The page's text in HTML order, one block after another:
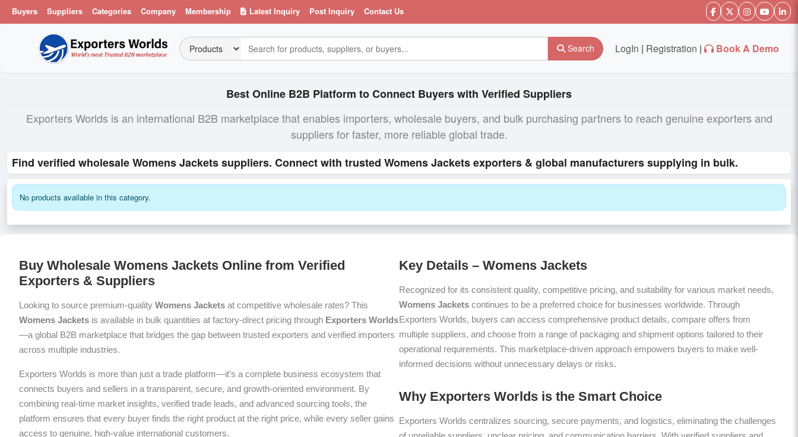
Buyers Suppliers Categories Company Membership Latest Inquiry Post Inquiry Contact Us
Search LogIn | Registration | Book A Demo
Best Online B2B Platform to Connect Buyers with Verified Suppliers
Exporters Worlds is an international B2B marketplace that enables importers, wholesale buyers, and bulk purchasing partners to reach genuine exporters and
suppliers for faster, more reliable global trade.
Find verified wholesale Womens Jackets suppliers. Connect with trusted Womens Jackets exporters & global manufacturers supplying in bulk.
No products available in this category.
Buy Wholesale Womens Jackets Online from Verified
Exporters & Suppliers
Looking to source premium-quality Womens Jackets at competitive wholesale rates? This
Womens Jackets is available in bulk quantities at factory-direct pricing through Exporters Worlds
—a global B2B marketplace that bridges the gap between trusted exporters and verified importers
across multiple industries.
Exporters Worlds is more than just a trade platform—it’s a complete business ecosystem that
connects buyers and sellers in a transparent, secure, and growth-oriented environment. By
combining real-time market insights, verified trade leads, and advanced sourcing tools, the
platform ensures that every buyer finds the right product at the right price, while every seller gains
access to genuine, high-value international customers.
Key Details – Womens Jackets
Recognized for its consistent quality, competitive pricing, and suitability for various market needs,
Womens Jackets continues to be a preferred choice for businesses worldwide. Through
Exporters Worlds, buyers can access comprehensive product details, compare offers from
multiple suppliers, and choose from a range of packaging and shipment options tailored to their
operational requirements. This marketplace-driven approach empowers buyers to make well-
informed decisions without unnecessary delays or risks.
Why Exporters Worlds is the Smart Choice
Exporters Worlds centralizes sourcing, secure payments, and logistics, eliminating the challenges